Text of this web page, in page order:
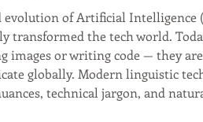
evolution of Artificial Intelligence
transformed the tech world.
images or writing code — they
globally. Modern linguistic
technical jargon, and